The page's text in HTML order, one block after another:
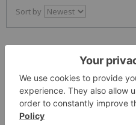
Sort by
Investing
23 May 2024
Lawsuits